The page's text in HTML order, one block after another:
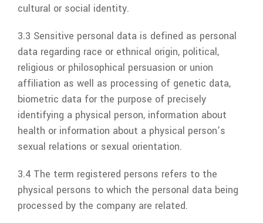
cultural or social identity.
3.3 Sensitive personal data is defined as personal
data regarding race or ethnical origin, political,
religious or philosophical persuasion or union
affiliation as well as processing of genetic data,
biometric data for the purpose of precisely
identifying a physical person, information about
health or information about a physical person’s
sexual relations or sexual orientation.
3.4 The term registered persons refers to the
physical persons to which the personal data being
processed by the company are related.